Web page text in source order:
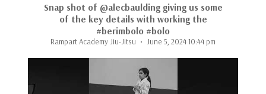
Snap shot of @alecbaulding giving us some
of the key details with working the
#berimbolo #bolo
Rampart Academy Jiu-Jitsu June 5, 2024 10:44 pm